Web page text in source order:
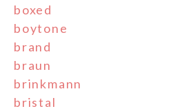
boxed
boytone
brand
braun
brinkmann
bristal